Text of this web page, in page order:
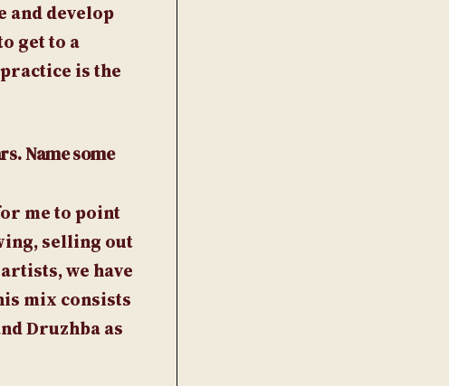
and develop
get to a
is the
Name some
me to point
selling out
we have
mix consists
Druzhba as